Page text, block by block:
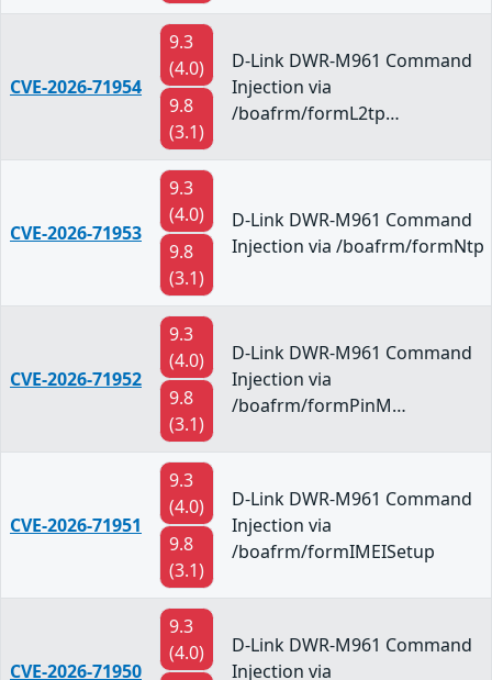
CVE-2026-71954
9.3
(4.0)
9.8
(3.1)
D-Link DWR-M961 Command
Injection via
/boafrm/formL2tp…
CVE-2026-71953
9.3
(4.0)
9.8
(3.1)
D-Link DWR-M961 Command
Injection via /boafrm/formNtp
CVE-2026-71952
9.3
(4.0)
9.8
(3.1)
D-Link DWR-M961 Command
Injection via
/boafrm/formPinM…
CVE-2026-71951
9.3
(4.0)
9.8
(3.1)
D-Link DWR-M961 Command
Injection via
/boafrm/formIMEISetup
CVE-2026-71950
9.3
(4.0)
D-Link DWR-M961 Command
Injection via